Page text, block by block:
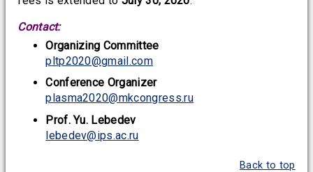
Contact:
Organizing Committee
pltp2020@gmail.com
Conference Organizer
plasma2020@mkcongress.ru
Prof. Yu. Lebedev
lebedev@ips.ac.ru
Back to top